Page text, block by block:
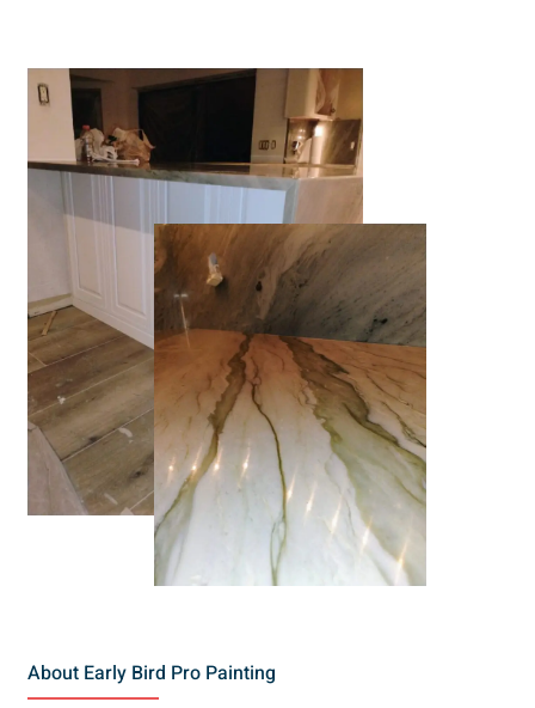
About Early Bird Pro Painting